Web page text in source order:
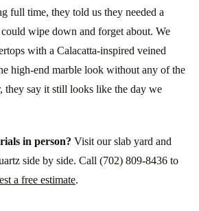
full time, they told us they needed a
wipe down and forget about. We
with a Calacatta-inspired veined
high-end marble look without any of the
they say it still looks like the day we
in person? Visit our slab yard and
side by side. Call (702) 809-8436 to
a free estimate.